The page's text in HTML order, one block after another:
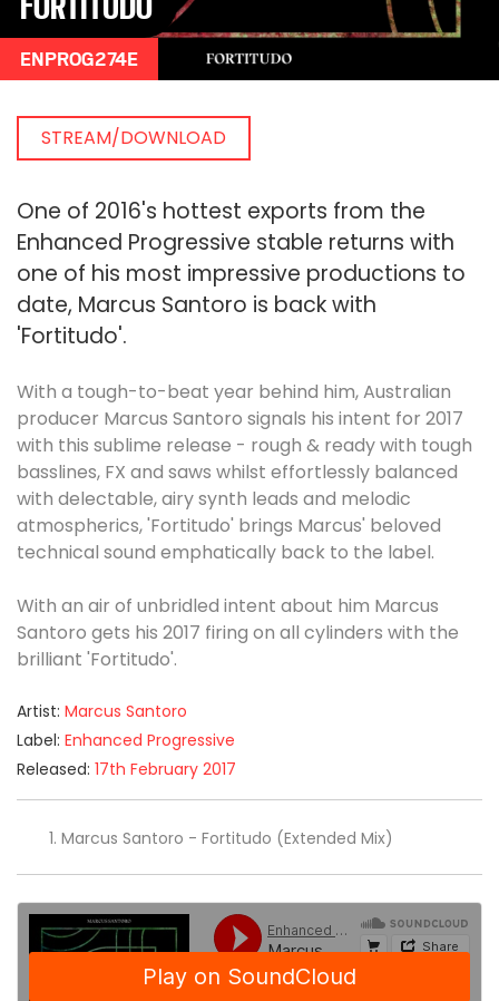
ENPROG274E
STREAM/DOWNLOAD
One of 2016's hottest exports from the
Enhanced Progressive stable returns with
one of his most impressive productions to
date, Marcus Santoro is back with
'Fortitudo'.
With a tough-to-beat year behind him, Australian
producer Marcus Santoro signals his intent for 2017
with this sublime release - rough & ready with tough
basslines, FX and saws whilst effortlessly balanced
with delectable, airy synth leads and melodic
atmospherics, 'Fortitudo' brings Marcus' beloved
technical sound emphatically back to the label.
With an air of unbridled intent about him Marcus
Santoro gets his 2017 firing on all cylinders with the
brilliant 'Fortitudo'.
Artist: Marcus Santoro
Label: Enhanced Progressive
Released: 17th February 2017
Marcus Santoro - Fortitudo (Extended Mix)